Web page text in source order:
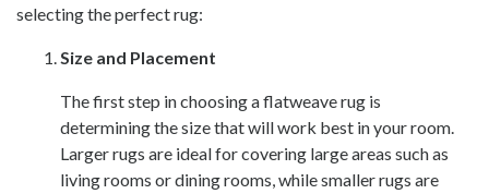
selecting the perfect rug:
Size and Placement
The first step in choosing a flatweave rug is
determining the size that will work best in your room.
Larger rugs are ideal for covering large areas such as
living rooms or dining rooms, while smaller rugs are